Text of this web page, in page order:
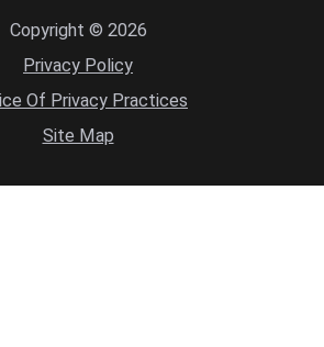
Copyright © 2026
Privacy Policy
Of Privacy Practices
Site Map